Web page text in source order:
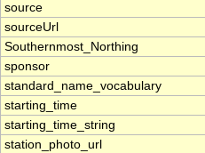
source
sourceUrl
Southernmost_Northing
sponsor
standard_name_vocabulary
starting_time
starting_time_string
station_photo_url